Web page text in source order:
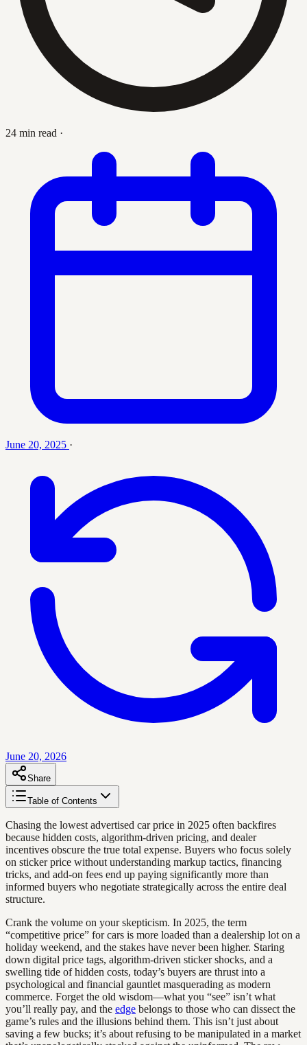
24 min read ·
June 20, 2025 ·
June 20, 2026
Share
Table of Contents
Chasing the lowest advertised car price in 2025 often backfires
because hidden costs, algorithm-driven pricing, and dealer
incentives obscure the true total expense. Buyers who focus solely
on sticker price without understanding markup tactics, financing
tricks, and add-on fees end up paying significantly more than
informed buyers who negotiate strategically across the entire deal
structure.
Crank the volume on your skepticism. In 2025, the term
“competitive price” for cars is more loaded than a dealership lot on a
holiday weekend, and the stakes have never been higher. Staring
down digital price tags, algorithm-driven sticker shocks, and a
swelling tide of hidden costs, today’s buyers are thrust into a
psychological and financial gauntlet masquerading as modern
commerce. Forget the old wisdom—what you “see” isn’t what
you’ll really pay, and the edge belongs to those who can dissect the
game’s rules and the illusions behind them. This isn’t just about
saving a few bucks; it’s about refusing to be manipulated in a market